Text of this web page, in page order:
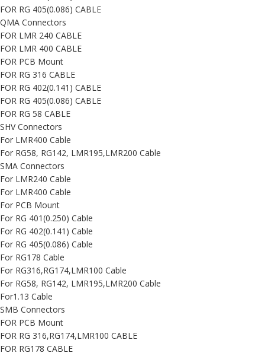
FOR RG 405(0.086) CABLE
QMA Connectors
FOR LMR 240 CABLE
FOR LMR 400 CABLE
FOR PCB Mount
FOR RG 316 CABLE
FOR RG 402(0.141) CABLE
FOR RG 405(0.086) CABLE
FOR RG 58 CABLE
SHV Connectors
For LMR400 Cable
For RG58, RG142, LMR195,LMR200 Cable
SMA Connectors
For LMR240 Cable
For LMR400 Cable
For PCB Mount
For RG 401(0.250) Cable
For RG 402(0.141) Cable
For RG 405(0.086) Cable
For RG178 Cable
For RG316,RG174,LMR100 Cable
For RG58, RG142, LMR195,LMR200 Cable
For1.13 Cable
SMB Connectors
FOR PCB Mount
FOR RG 316,RG174,LMR100 CABLE
FOR RG178 CABLE